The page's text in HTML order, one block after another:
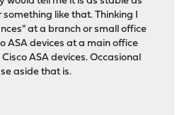
like that. Thinking I
at a branch or small office
ASA devices at a main office
ASA devices. Occasional
aside that is.